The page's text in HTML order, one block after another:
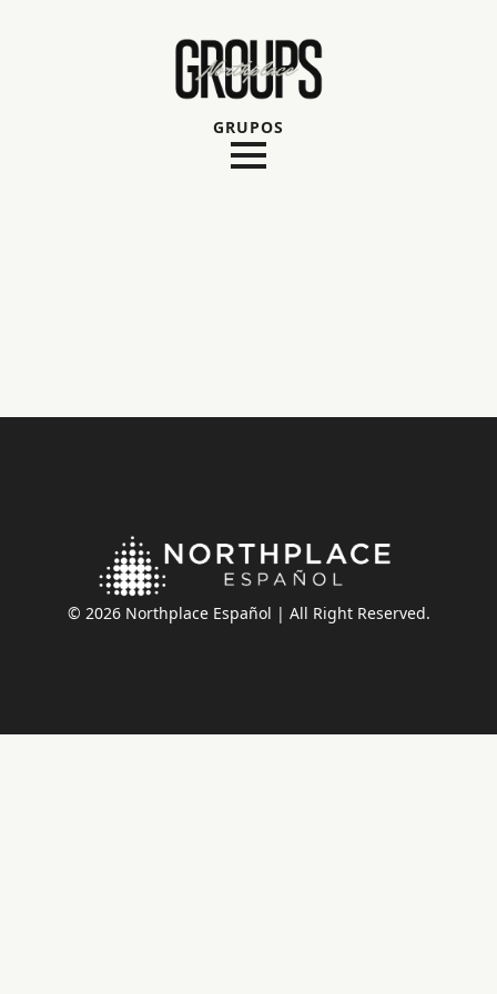
GRUPOS
© 2026 Northplace Español | All Right Reserved.